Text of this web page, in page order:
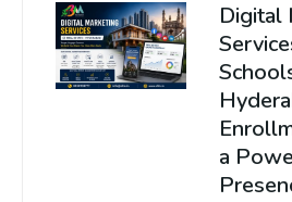
Digital
a